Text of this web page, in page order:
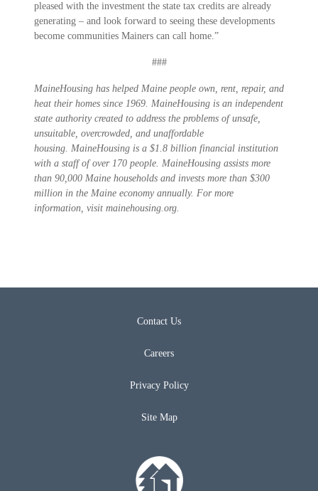
pleased with the investment the state tax credits are already
generating – and look forward to seeing these developments
become communities Mainers can call home.”
###
MaineHousing has helped Maine people own, rent, repair, and
heat their homes since 1969. MaineHousing is an independent
state authority created to address the problems of unsafe,
unsuitable, overcrowded, and unaffordable
housing. MaineHousing is a $1.8 billion financial institution
with a staff of over 170 people. MaineHousing assists more
than 90,000 Maine households and invests more than $300
million in the Maine economy annually. For more
information, visit mainehousing.org.
Contact Us
Careers
Privacy Policy
Site Map